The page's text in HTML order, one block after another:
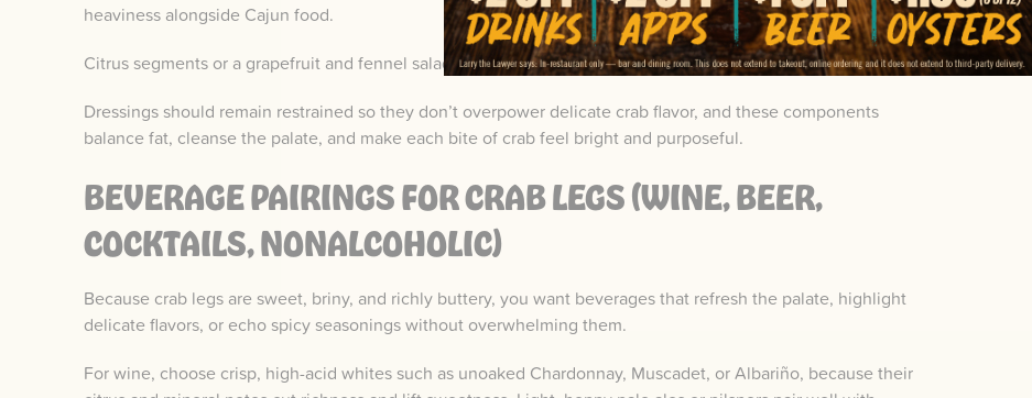
heaviness alongside Cajun food.
Citrus segments or a grapefruit and fennel salad bring both acidity and aromatic lift to seafood courses.
Dressings should remain restrained so they don’t overpower delicate crab flavor, and these components
balance fat, cleanse the palate, and make each bite of crab feel bright and purposeful.
BEVERAGE PAIRINGS FOR CRAB LEGS (WINE, BEER,
COCKTAILS, NONALCOHOLIC)
Because crab legs are sweet, briny, and richly buttery, you want beverages that refresh the palate, highlight
delicate flavors, or echo spicy seasonings without overwhelming them.
For wine, choose crisp, high-acid whites such as unoaked Chardonnay, Muscadet, or Albariño, because their